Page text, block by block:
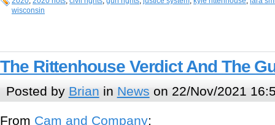
wisconsin
The Rittenhouse Verdict And The
Posted by Brian in News on 22/Nov/2021
From Cam and Company: